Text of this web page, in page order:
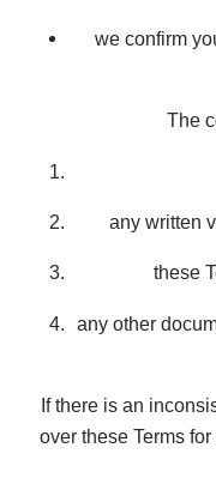
we confirm
The
any written
these
any other
If there is an
over these Terms